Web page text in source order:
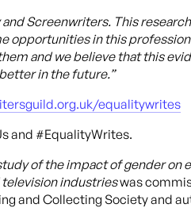
Screenwriters. This
opportunities in this
and we believe that this
in the future.”
equalitywrites
and #EqualityWrites.
of the impact of gender on
industrieswas
and Collecting Society and